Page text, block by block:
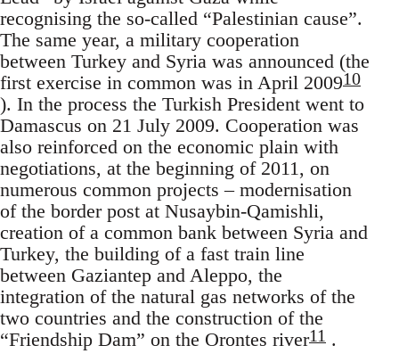
recognising the so-called “Palestinian cause”.
The same year, a military cooperation
between Turkey and Syria was announced (the
first exercise in common was in April 200910
). In the process the Turkish President went to
Damascus on 21 July 2009. Cooperation was
also reinforced on the economic plain with
negotiations, at the beginning of 2011, on
numerous common projects – modernisation
of the border post at Nusaybin-Qamishli,
creation of a common bank between Syria and
Turkey, the building of a fast train line
between Gaziantep and Aleppo, the
integration of the natural gas networks of the
two countries and the construction of the
“Friendship Dam” on the Orontes river11 .